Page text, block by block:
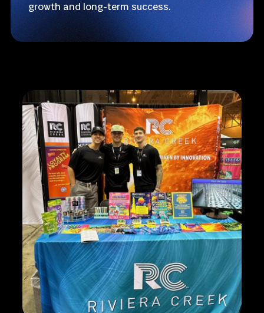
growth and long-term success.